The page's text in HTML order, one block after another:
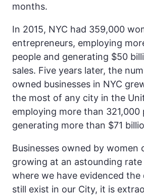
months.
In 2015, NYC had 359,000
entrepreneurs, employing
people and generating $50
sales. Five years later, the
owned businesses in NYC
the most of any city in the
employing more than 321,000
generating more than $71
Businesses owned by women
growing at an astounding
where we have evidenced
still exist in our City, it is